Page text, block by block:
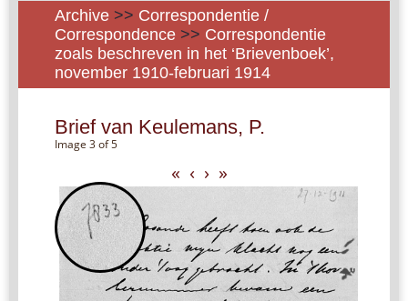
Archive >> Correspondentie /
Correspondence >> Correspondentie
zoals beschreven in het ‘Brievenboek’,
november 1910-februari 1914
Brief van Keulemans, P.
Image 3 of 5
« ‹ › »